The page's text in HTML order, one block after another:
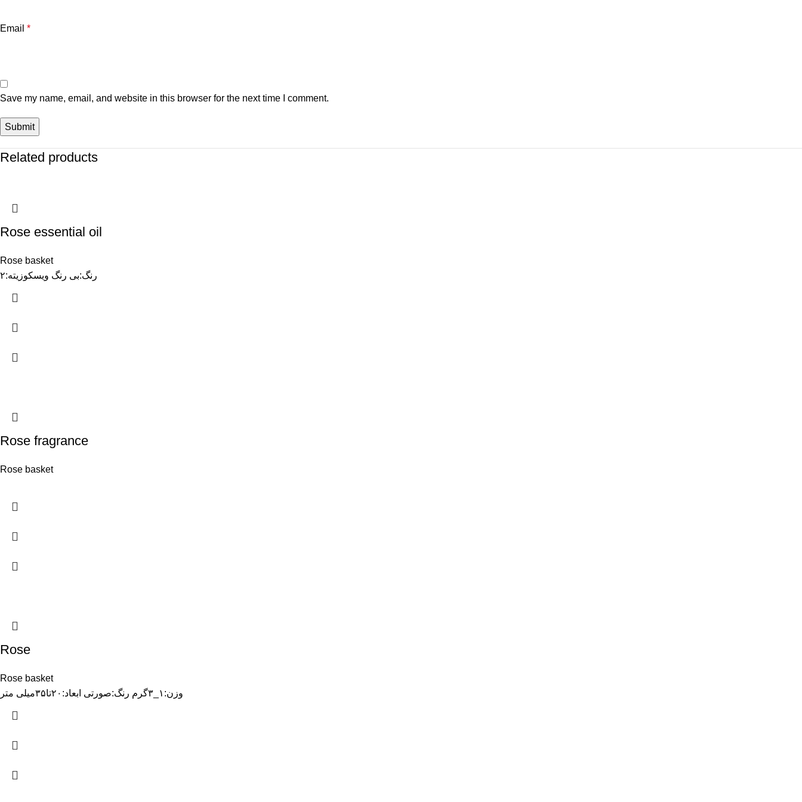
Email *
Save my name, email, and website in this browser for the next time I comment.
Related products
Rose essential oil
Rose basket
رنگ:بی رنگ ویسکوزیته:۲
Rose fragrance
Rose basket
Rose
Rose basket
وزن:۱_۳گرم رنگ:صورتی ابعاد:۲۰تا۳۵میلی متر